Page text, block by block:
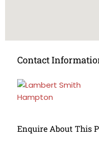
Contact
Enquire About This